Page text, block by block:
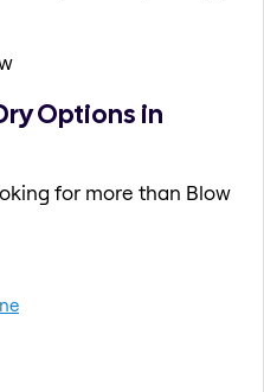
Options in
for more than Blow